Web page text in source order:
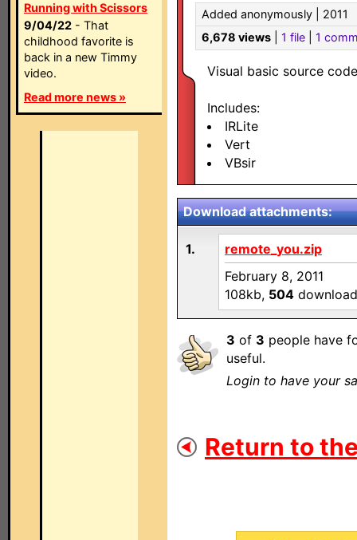
Running with Scissors
9/04/22 - That
childhood favorite is
back in a new Timmy
video.
Read more news »
Added anonymously | 2011
6,678 views
1 file 1
Visual basic source
Includes:
IRLite
Vert
VBsir
Download attachments:
1.
remote_you.zip
February 8, 2011
108kb, 504
3 of 3 people have
useful.
Login to have your
Return to